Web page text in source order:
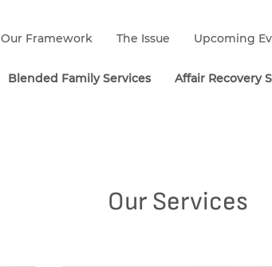
Our Framework The Issue Upcoming
Blended Family Services Affair Recovery
Our Services